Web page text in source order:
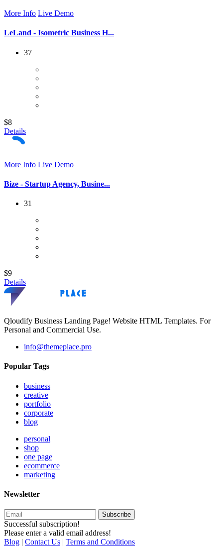
More Info Live Demo
LeLand - Isometric Business H...
37
$8
Details
More Info Live Demo
Bize - Startup Agency, Busine...
31
$9
Details
Qloudify Business Landing Page! Website HTML Templates. For
Personal and Commercial Use.
info@themeplace.pro
Popular Tags
business
creative
portfolio
corporate
blog
personal
shop
one page
ecommerce
marketing
Newsletter
Subscribe
Successful subscription!
Please enter a valid email address!
Blog | Contact Us | Terms and Conditions